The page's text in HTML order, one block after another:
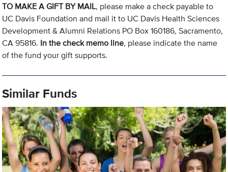
TO MAKE A GIFT BY MAIL, please make a check payable to
UC Davis Foundation and mail it to UC Davis Health Sciences
Development & Alumni Relations PO Box 160186, Sacramento,
CA 95816. In the check memo line, please indicate the name
of the fund your gift supports.
Similar Funds